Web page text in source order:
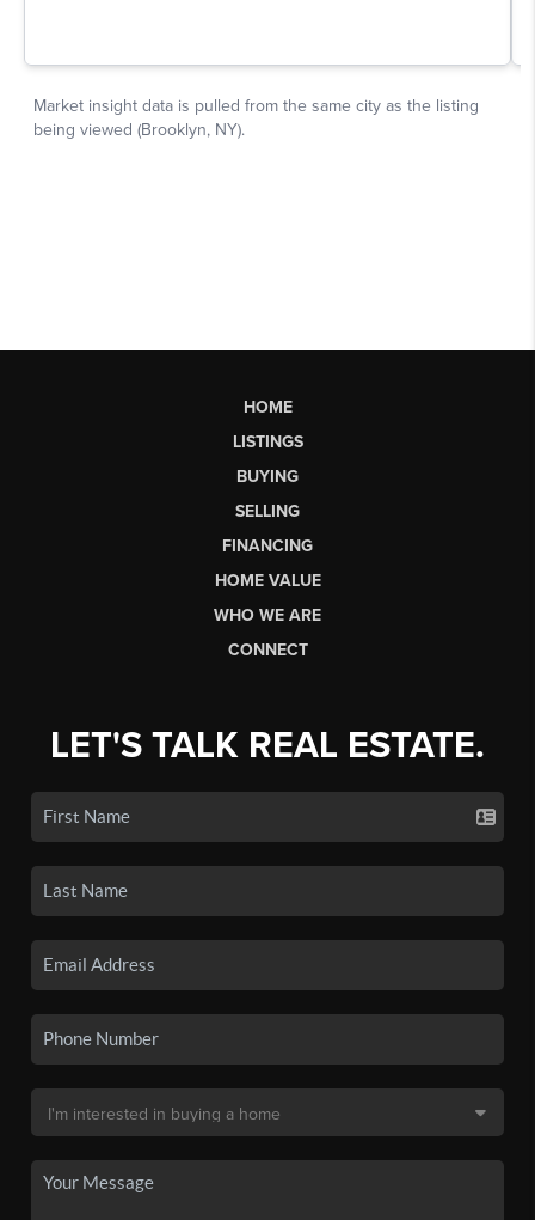
HOME
LISTINGS
BUYING
SELLING
FINANCING
HOME VALUE
WHO WE ARE
CONNECT
LET'S TALK REAL ESTATE.